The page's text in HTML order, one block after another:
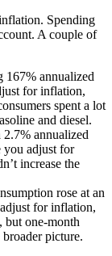
Spending
A couple of
167% annualized
for inflation,
spent a lot
and diesel.
annualized
you adjust for
increase the
rose at an
for inflation,
but one-month
picture.